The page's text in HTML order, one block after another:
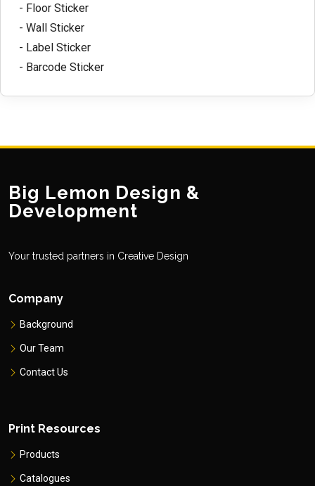
- Floor Sticker
- Wall Sticker
- Label Sticker
- Barcode Sticker
Big Lemon Design &
Development
Your trusted partners in Creative Design
Company
Background
Our Team
Contact Us
Print Resources
Products
Catalogues